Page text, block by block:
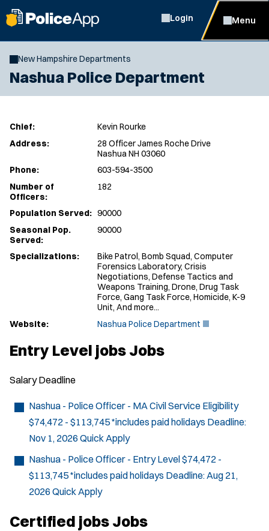
Login Menu
New Hampshire Departments
Nashua Police Department
Chief:
Kevin Rourke
Address:
28 Officer James Roche Drive
Nashua NH 03060
Phone:
603-594-3500
Number of
Officers:
182
Population Served: 90000
Seasonal Pop.
Served:
90000
Specializations:
Bike Patrol, Bomb Squad, Computer
Forensics Laboratory, Crisis
Negotiations, Defense Tactics and
Weapons Training, Drone, Drug Task
Force, Gang Task Force, Homicide, K-9
Unit, And more...
Website:
Nashua Police Department
n
w
n
d
o
Entry Level jobs Jobs
Salary Deadline
Nashua - Police Officer - MA Civil Service Eligibility
$74,472 - $113,745 *includes paid holidays Deadline:
Nov 1, 2026 Quick Apply
Nashua - Police Officer - Entry Level$74,472 -
$113,745 *includes paid holidays Deadline:Aug 21,
2026 Quick Apply
Certified jobs Jobs